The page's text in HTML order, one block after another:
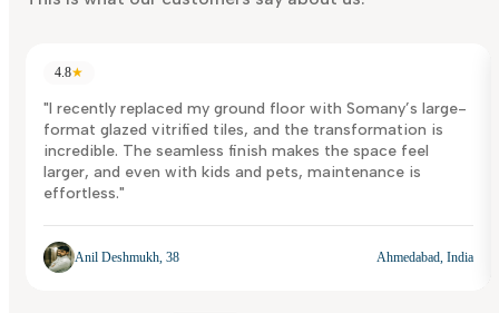
4.8★
"I recently replaced my ground floor with Somany’s large-
format glazed vitrified tiles, and the transformation is
incredible. The seamless finish makes the space feel
larger, and even with kids and pets, maintenance is
effortless."
Anil Deshmukh, 38 Ahmedabad, India